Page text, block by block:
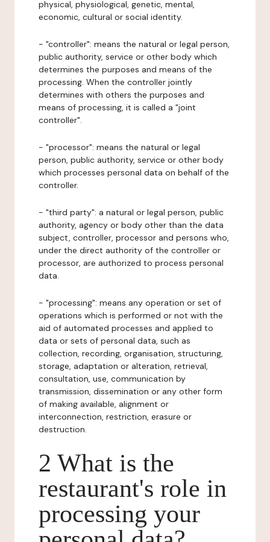
physical, physiological, genetic, mental,
economic, cultural or social identity.
- "controller": means the natural or legal person,
public authority, service or other body which
determines the purposes and means of the
processing. When the controller jointly
determines with others the purposes and
means of processing, it is called a "joint
controller".
- "processor": means the natural or legal
person, public authority, service or other body
which processes personal data on behalf of the
controller.
- "third party": a natural or legal person, public
authority, agency or body other than the data
subject, controller, processor and persons who,
under the direct authority of the controller or
processor, are authorized to process personal
data.
- "processing": means any operation or set of
operations which is performed or not with the
aid of automated processes and applied to
data or sets of personal data, such as
collection, recording, organisation, structuring,
storage, adaptation or alteration, retrieval,
consultation, use, communication by
transmission, dissemination or any other form
of making available, alignment or
interconnection, restriction, erasure or
destruction.
2 What is the
restaurant's role in
processing your